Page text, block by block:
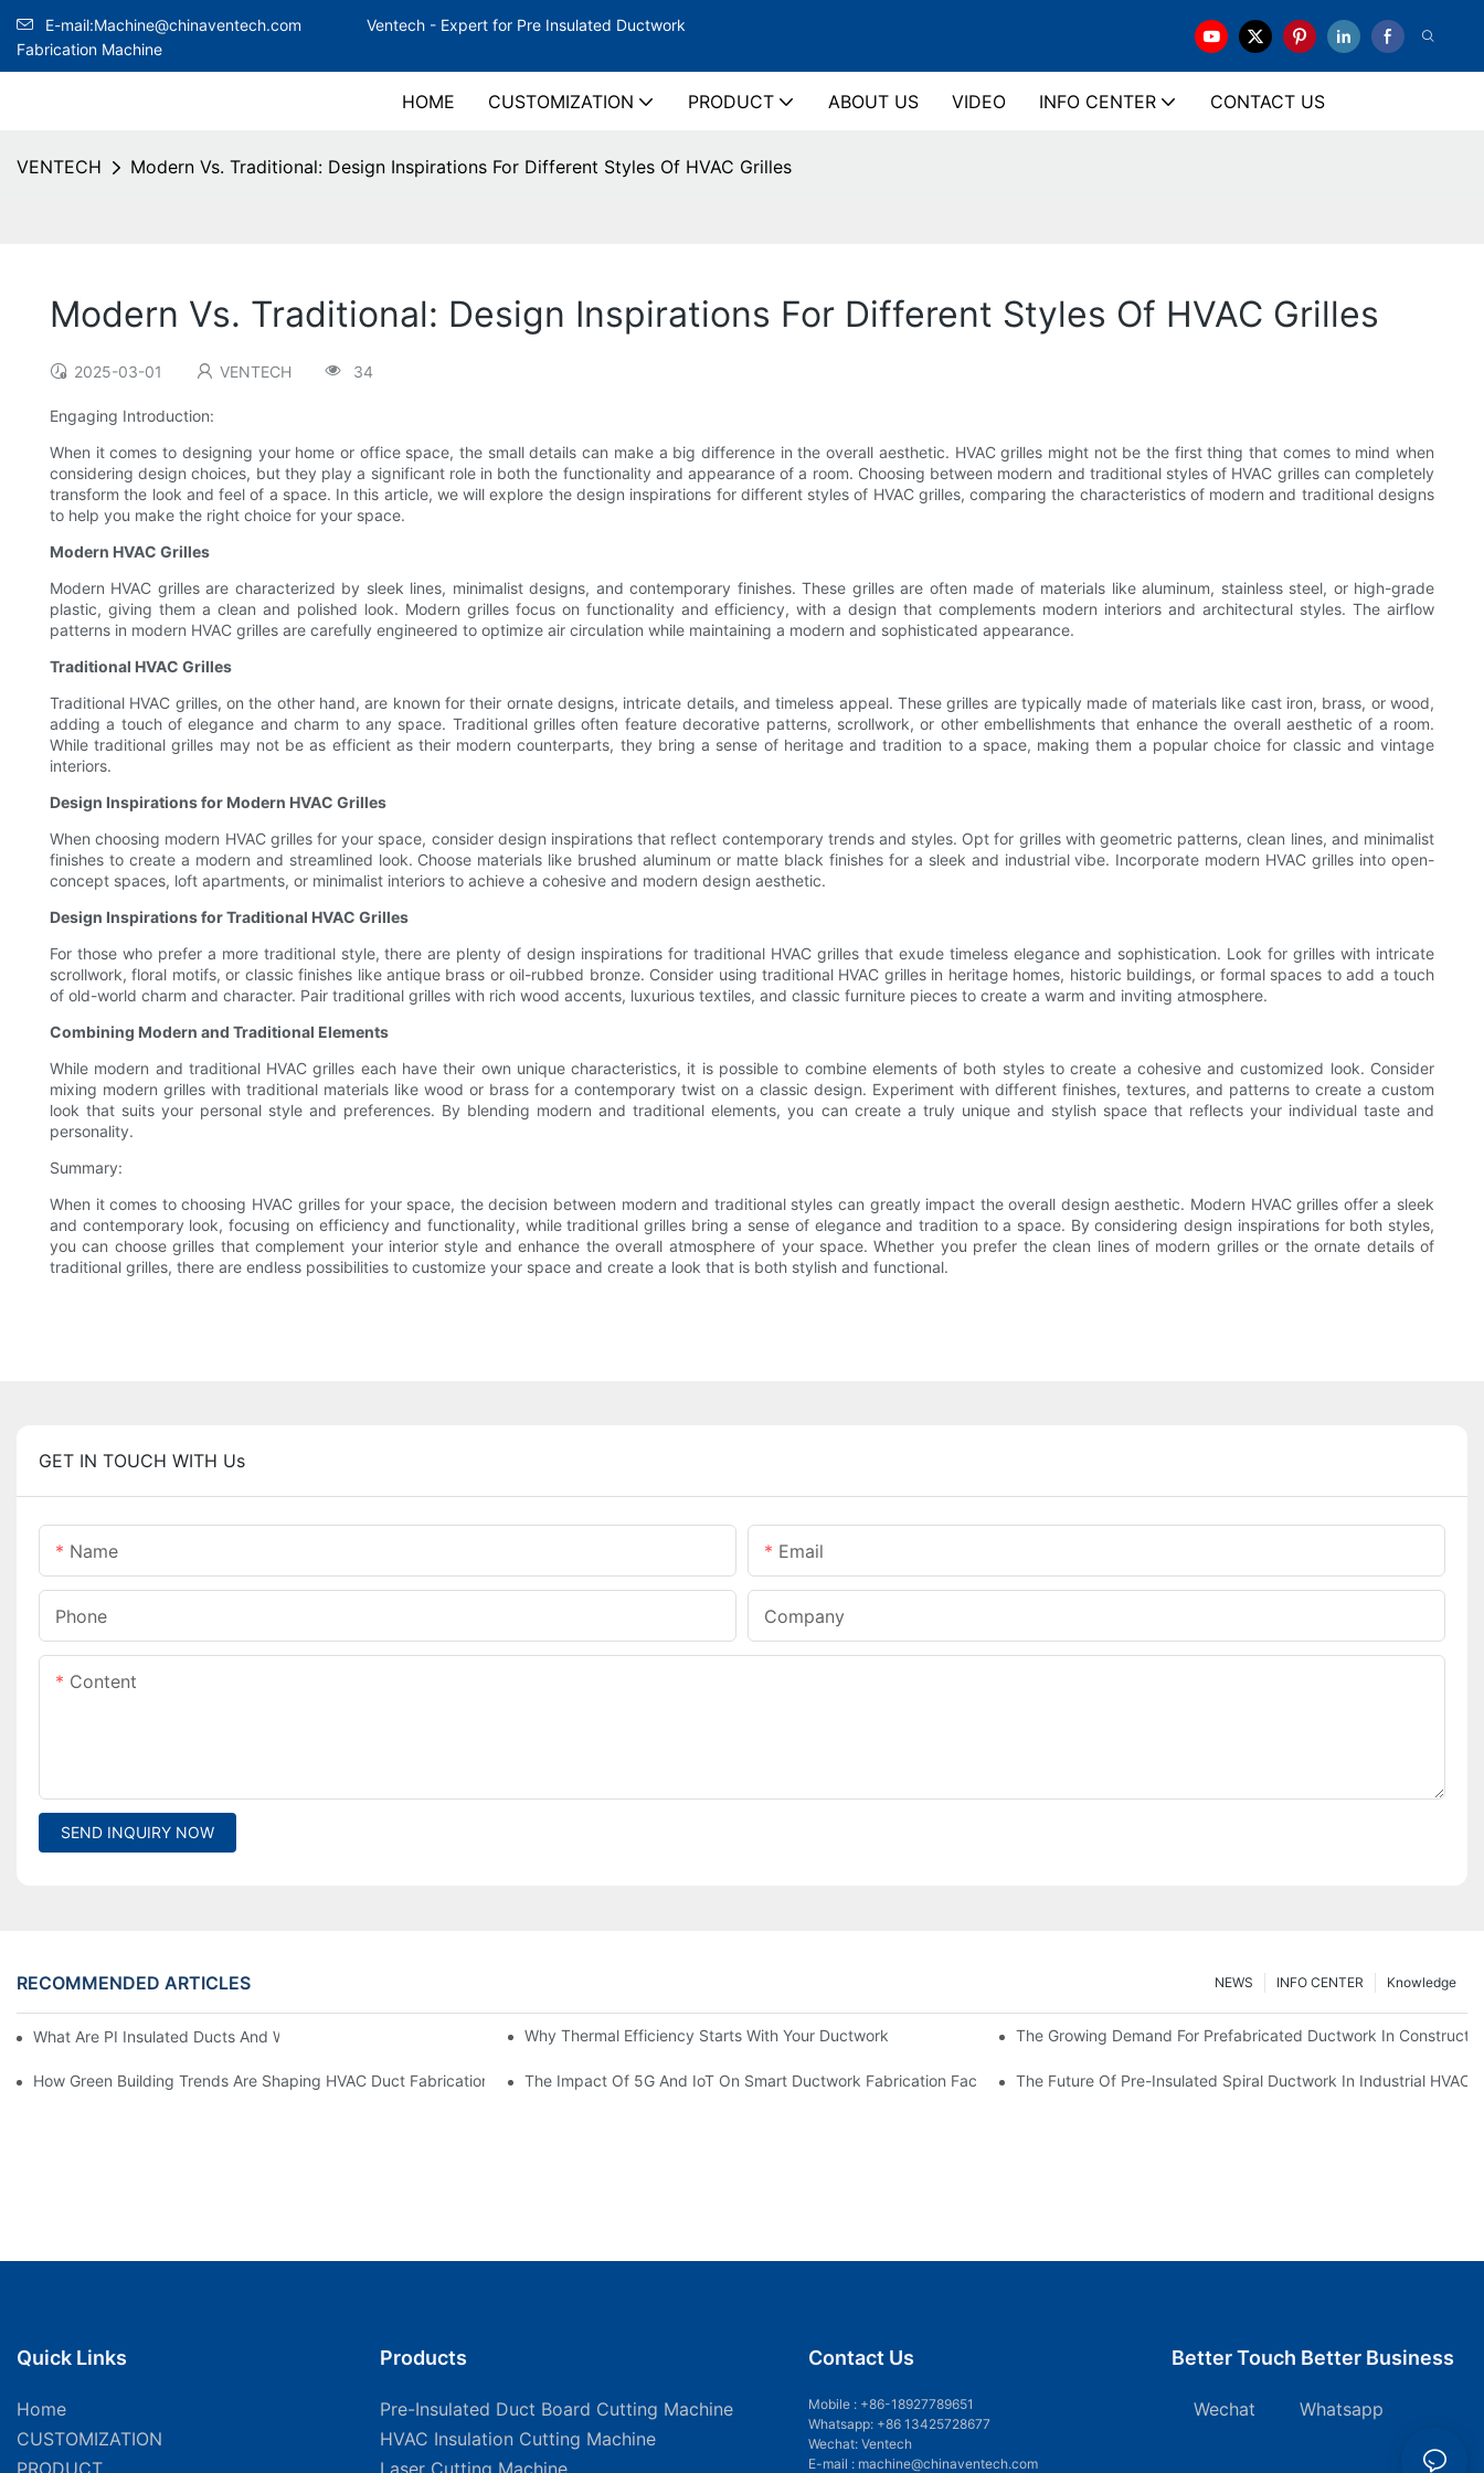
E-mail:Machine@chinaventech.com Ventech - Expert for Pre Insulated Ductwork
Fabrication Machine
HOME CUSTOMIZATION PRODUCT ABOUT US VIDEO INFO CENTER CONTACT US
VENTECH Modern Vs. Traditional: Design Inspirations For Different Styles Of HVAC Grilles
Modern Vs. Traditional: Design Inspirations For Different Styles Of HVAC Grilles
2025-03-01 VENTECH 34
Engaging Introduction:
When it comes to designing your home or office space, the small details can make a big difference in the overall aesthetic. HVAC grilles might not be the first thing that comes to mind when
considering design choices, but they play a significant role in both the functionality and appearance of a room. Choosing between modern and traditional styles of HVAC grilles can completely
transform the look and feel of a space. In this article, we will explore the design inspirations for different styles of HVAC grilles, comparing the characteristics of modern and traditional designs
to help you make the right choice for your space.
Modern HVAC Grilles
Modern HVAC grilles are characterized by sleek lines, minimalist designs, and contemporary finishes. These grilles are often made of materials like aluminum, stainless steel, or high-grade
plastic, giving them a clean and polished look. Modern grilles focus on functionality and efficiency, with a design that complements modern interiors and architectural styles. The airflow
patterns in modern HVAC grilles are carefully engineered to optimize air circulation while maintaining a modern and sophisticated appearance.
Traditional HVAC Grilles
Traditional HVAC grilles, on the other hand, are known for their ornate designs, intricate details, and timeless appeal. These grilles are typically made of materials like cast iron, brass, or wood,
adding a touch of elegance and charm to any space. Traditional grilles often feature decorative patterns, scrollwork, or other embellishments that enhance the overall aesthetic of a room.
While traditional grilles may not be as efficient as their modern counterparts, they bring a sense of heritage and tradition to a space, making them a popular choice for classic and vintage
interiors.
Design Inspirations for Modern HVAC Grilles
When choosing modern HVAC grilles for your space, consider design inspirations that reflect contemporary trends and styles. Opt for grilles with geometric patterns, clean lines, and minimalist
finishes to create a modern and streamlined look. Choose materials like brushed aluminum or matte black finishes for a sleek and industrial vibe. Incorporate modern HVAC grilles into open-
concept spaces, loft apartments, or minimalist interiors to achieve a cohesive and modern design aesthetic.
Design Inspirations for Traditional HVAC Grilles
For those who prefer a more traditional style, there are plenty of design inspirations for traditional HVAC grilles that exude timeless elegance and sophistication. Look for grilles with intricate
scrollwork, floral motifs, or classic finishes like antique brass or oil-rubbed bronze. Consider using traditional HVAC grilles in heritage homes, historic buildings, or formal spaces to add a touch
of old-world charm and character. Pair traditional grilles with rich wood accents, luxurious textiles, and classic furniture pieces to create a warm and inviting atmosphere.
Combining Modern and Traditional Elements
While modern and traditional HVAC grilles each have their own unique characteristics, it is possible to combine elements of both styles to create a cohesive and customized look. Consider
mixing modern grilles with traditional materials like wood or brass for a contemporary twist on a classic design. Experiment with different finishes, textures, and patterns to create a custom
look that suits your personal style and preferences. By blending modern and traditional elements, you can create a truly unique and stylish space that reflects your individual taste and
personality.
Summary:
When it comes to choosing HVAC grilles for your space, the decision between modern and traditional styles can greatly impact the overall design aesthetic. Modern HVAC grilles offer a sleek
and contemporary look, focusing on efficiency and functionality, while traditional grilles bring a sense of elegance and tradition to a space. By considering design inspirations for both styles,
you can choose grilles that complement your interior style and enhance the overall atmosphere of your space. Whether you prefer the clean lines of modern grilles or the ornate details of
traditional grilles, there are endless possibilities to customize your space and create a look that is both stylish and functional.
GET IN TOUCH WITH Us
Name Email
Phone Company
Content
SEND INQUIRY NOW
RECOMMENDED ARTICLES Knowledge
INFO CENTER
NEWS
What Are PI Insulated Ducts And Why Are They Revolutionizing HVAC?Why Thermal Efficiency Starts With Your Ductwork The Growing Demand For Prefabricated Ductwork In
How Green Building Trends Are Shaping HVAC Duct Fabrication The Impact Of 5G And IoT On Smart Ductwork Fabrication FactoriesThe Future Of Pre-Insulated Spiral Ductwork In Industrial HVAC
Quick Links
Home
CUSTOMIZATION
PRODUCT
Products
Pre-Insulated Duct Board Cutting Machine
HVAC Insulation Cutting Machine
Laser Cutting Machine
Contact Us
Mobile : +86-18927789651
Whatsapp: +86 13425728677
Wechat: Ventech
E-mail : machine@chinaventech.com
Better Touch Better Business
Wechat Whatsapp